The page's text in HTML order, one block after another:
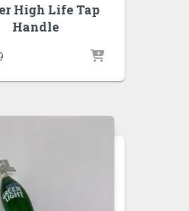
High Life Tap
Handle